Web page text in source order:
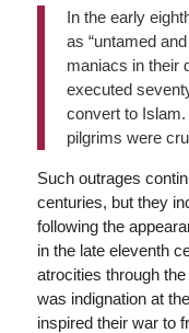
In the early
as “untamed
maniacs in their
executed
convert to
pilgrims were
Such outrages
centuries, but they
following the
in the late eleventh
atrocities through
was indignation at
inspired their war to